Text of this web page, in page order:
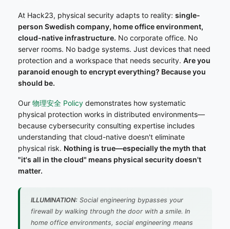
At Hack23, physical security adapts to reality: single-
person Swedish company, home office environment,
cloud-native infrastructure. No corporate office. No
server rooms. No badge systems. Just devices that need
protection and a workspace that needs security. Are you
paranoid enough to encrypt everything? Because you
should be.
Our 物理安全 Policy demonstrates how systematic
physical protection works in distributed environments—
because cybersecurity consulting expertise includes
understanding that cloud-native doesn't eliminate
physical risk. Nothing is true—especially the myth that
"it's all in the cloud" means physical security doesn't
matter.
ILLUMINATION: Social engineering bypasses your
firewall by walking through the door with a smile. In
home office environments, social engineering means